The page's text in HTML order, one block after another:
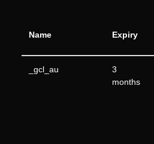
Name Expiry
_gcl_au
3
months